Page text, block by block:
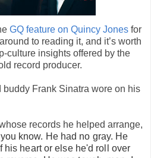
GQ feature on Quincy Jones for
to reading it, and it’s worth
culture insights offered by the
record producer.
buddy Frank Sinatra wore on his
records he helped arrange,
know. He had no gray. He
his heart or else he'd roll over